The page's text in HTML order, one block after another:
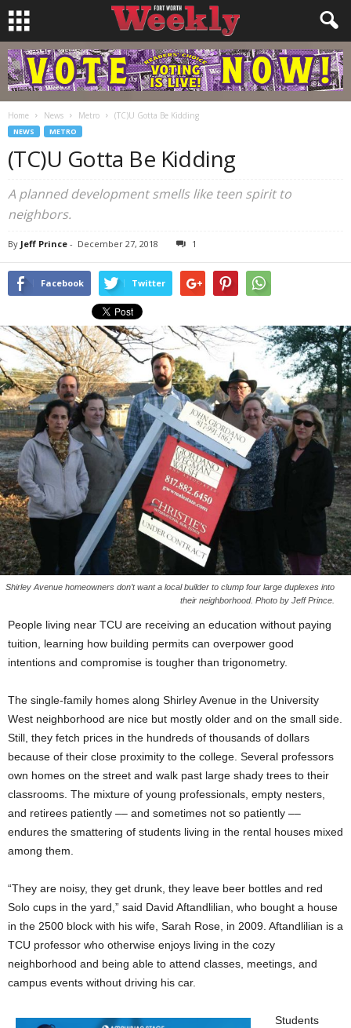
Home News Metro (TC)U Gotta Be Kidding
NEWS METRO
(TC)U Gotta Be Kidding
A planned development smells like teen spirit to
neighbors.
By Jeff Prince - December 27, 2018 1
Facebook Twitter
Shirley Avenue homeowners don’t want a local builder to clump four large duplexes into
their neighborhood. Photo by Jeff Prince.
People living near TCU are receiving an education without paying
tuition, learning how building permits can overpower good
intentions and compromise is tougher than trigonometry.
The single-family homes along Shirley Avenue in the University
West neighborhood are nice but mostly older and on the small side.
Still, they fetch prices in the hundreds of thousands of dollars
because of their close proximity to the college. Several professors
own homes on the street and walk past large shady trees to their
classrooms. The mixture of young professionals, empty nesters,
and retirees patiently –– and sometimes not so patiently ––
endures the smattering of students living in the rental houses mixed
among them.
“They are noisy, they get drunk, they leave beer bottles and red
Solo cups in the yard,” said David Aftandlilian, who bought a house
in the 2500 block with his wife, Sarah Rose, in 2009. Aftandlilian is a
TCU professor who otherwise enjoys living in the cozy
neighborhood and being able to attend classes, meetings, and
campus events without driving his car.
Students